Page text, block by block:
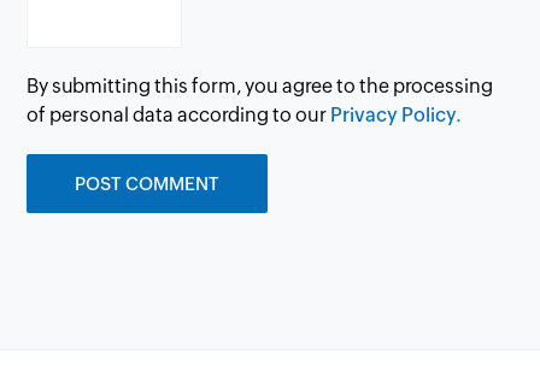
By submitting this form, you agree to the processing
of personal data according to our Privacy Policy.